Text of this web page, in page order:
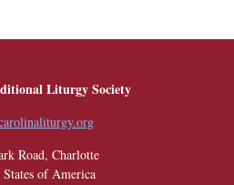
Liturgy Society
Road, Charlotte
of America